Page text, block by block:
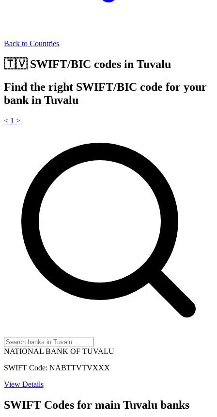
Back to Countries
🇹🇻 SWIFT/BIC codes in Tuvalu
Find the right SWIFT/BIC code for your
bank in Tuvalu
< 1 >
NATIONAL BANK OF TUVALU
SWIFT Code: NABTTVTVXXX
View Details
SWIFT Codes for main Tuvalu banks